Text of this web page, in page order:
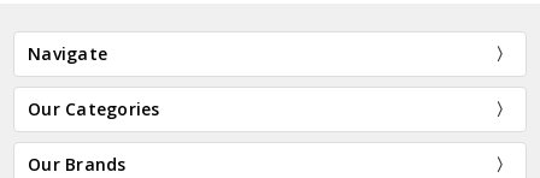
Navigate
Our Categories
Our Brands